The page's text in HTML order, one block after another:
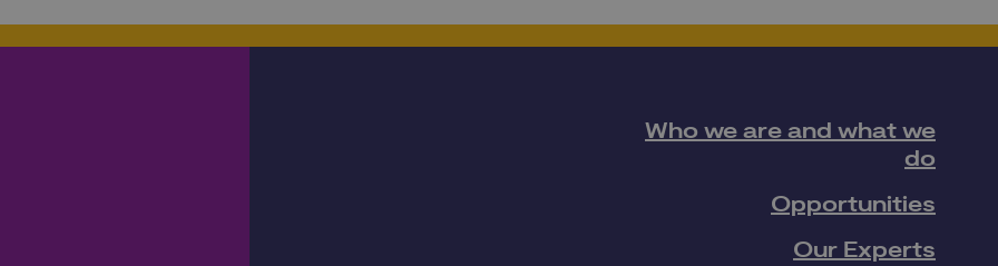
Who we are and what we
do
Opportunities
Our Experts